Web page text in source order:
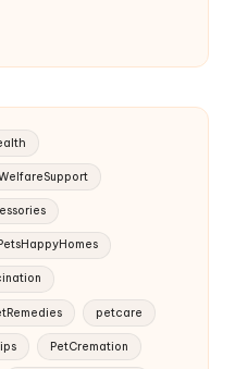
petcare
PetCremation